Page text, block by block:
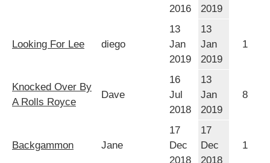
2016
2019
Looking For Lee diego
13
Jan
2019
13
Jan
2019
1
Knocked Over By
A Rolls Royce
Dave
16
Jul
2018
13
Jan
2019
8
Backgammon Jane
17
Dec
2018
17
Dec
2018
1